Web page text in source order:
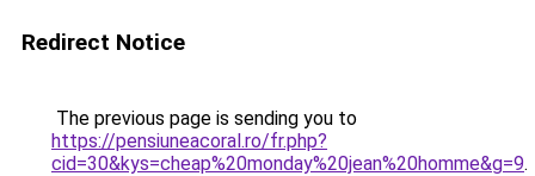
Redirect Notice
The previous page is sending you to
https://pensiuneacoral.ro/fr.php?
cid=30&kys=cheap%20monday%20jean%20homme&g=9.